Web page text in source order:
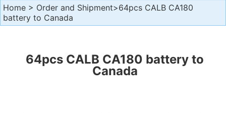
Home > Order and Shipment>64pcs CALB CA180
battery to Canada
64pcs CALB CA180 battery to
Canada